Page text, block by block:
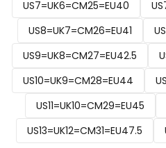
US7=UK6=CM25=EU40
US8=UK7=CM26=EU41
US9=UK8=CM27=EU42.5
US10=UK9=CM28=EU44
US11=UK10=CM29=EU45
US13=UK12=CM31=EU47.5